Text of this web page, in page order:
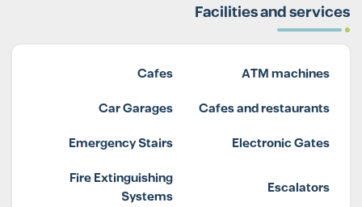
Facilities and services
ATM machines
Cafes
Cafes and restaurants
Car Garages
Electronic Gates
Emergency Stairs
Escalators
Fire Extinguishing
Systems